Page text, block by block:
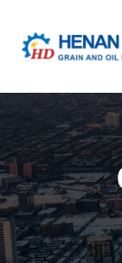
content